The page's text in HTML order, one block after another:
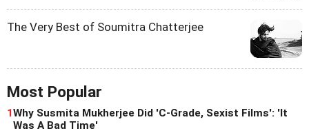
The Very Best of Soumitra Chatterjee
Most Popular
1Why Susmita Mukherjee Did 'C-Grade, Sexist Films': 'It
Was A Bad Time'